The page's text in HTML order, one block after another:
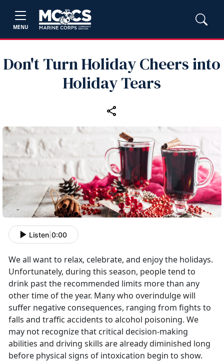
MENU
Don't Turn Holiday Cheers into
Holiday Tears
Listen 0:00
We all want to relax, celebrate, and enjoy the holidays.
Unfortunately, during this season, people tend to
drink past the recommended limits more than any
other time of the year. Many who overindulge will
suffer negative consequences, ranging from fights to
falls and traffic accidents to alcohol poisoning. We
may not recognize that critical decision-making
abilities and driving skills are already diminished long
before physical signs of intoxication begin to show.